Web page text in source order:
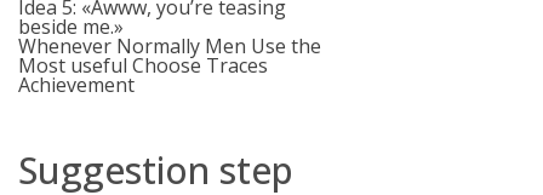
Idea 5: «Awww, you’re teasing
beside me.»
Whenever Normally Men Use the
Most useful Choose Traces
Achievement
Suggestion step